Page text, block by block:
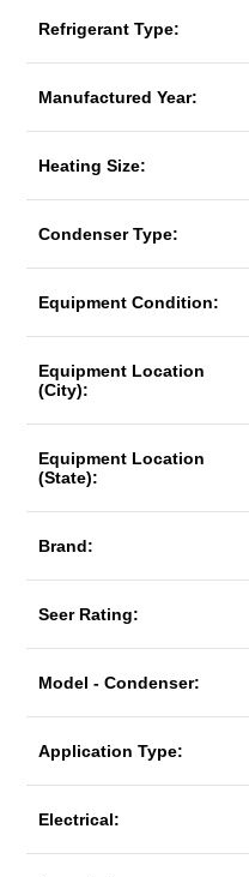
Refrigerant Type:
Manufactured Year:
Heating Size:
Condenser Type:
Equipment Condition:
Equipment Location
(City):
Equipment Location
(State):
Brand:
Seer Rating:
Model - Condenser:
Application Type:
Electrical: